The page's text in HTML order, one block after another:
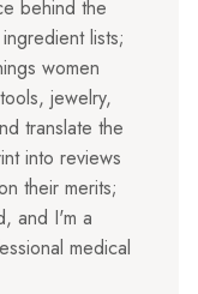
behind the
lists;
women
jewelry,
translate the
into reviews
their merits;
and I'm a
medical